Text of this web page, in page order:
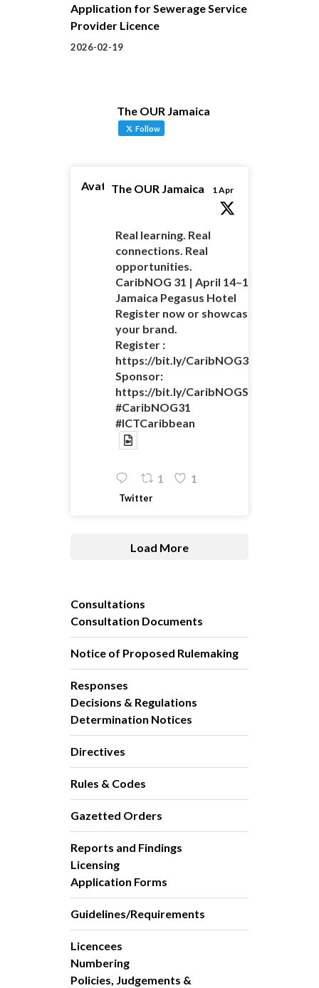
Application for Sewerage Service
Provider Licence
2026-02-19
The OUR Jamaica
Follow
AvatarThe OUR Jamaica 1 Apr
Real learning. Real
connections. Real
opportunities.
CaribNOG 31 | April 14–16 |
Jamaica Pegasus Hotel
Register now or showcase
your brand.
Register :
https://bit.ly/
Sponsor:
https://bit.ly/
#CaribNOG31
#ICTCaribbean
1 1
Twitter
Load More
Consultations
Consultation Documents
Notice of Proposed Rulemaking
Responses
Decisions & Regulations
Determination Notices
Directives
Rules & Codes
Gazetted Orders
Reports and Findings
Licensing
Application Forms
Guidelines/Requirements
Licencees
Numbering
Policies, Judgements &